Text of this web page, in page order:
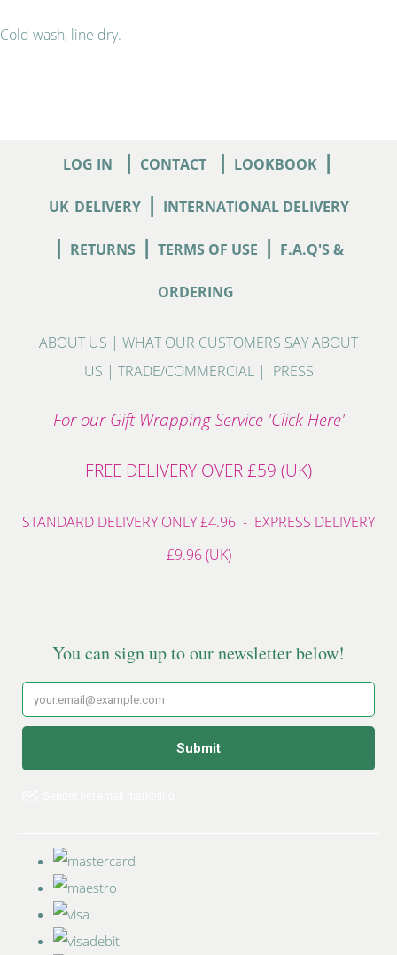
Cold wash, line dry.
LOG IN | CONTACT | LOOKBOOK |
UK DELIVERY| INTERNATIONAL DELIVERY
| RETURNS | TERMS OF USE | F.A.Q'S &
ORDERING
ABOUT US | WHAT OUR CUSTOMERS SAY ABOUT
US | TRADE/COMMERCIAL| PRESS
For our Gift Wrapping Service 'Click Here'
FREE DELIVERY OVER £59 (UK)
STANDARD DELIVERY ONLY £4.96 - EXPRESS DELIVERY
£9.96 (UK)